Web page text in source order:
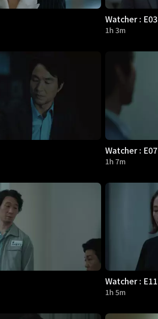
Watcher : E03
1h 3m
Watcher : E07
1h 7m
Watcher : E11
1h 5m